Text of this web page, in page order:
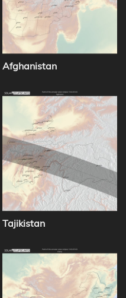
Afghanistan
Tajikistan